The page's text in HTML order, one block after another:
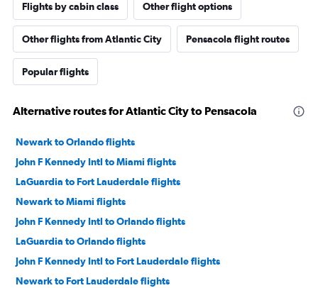
Flights by cabin class Other flight options
Other flights from Atlantic City Pensacola flight routes
Popular flights
Alternative routes for Atlantic City to Pensacola
Newark to Orlando flights
John F Kennedy Intl to Miami flights
LaGuardia to Fort Lauderdale flights
Newark to Miami flights
John F Kennedy Intl to Orlando flights
LaGuardia to Orlando flights
John F Kennedy Intl to Fort Lauderdale flights
Newark to Fort Lauderdale flights